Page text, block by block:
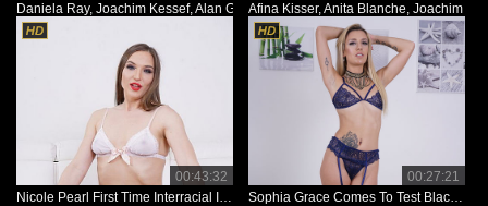
Daniela Ray,Joachim Kessef,Alan Gwada,Pandemonium
Afina Kisser,Anita Blanche, Joachim
00:43:32
Nicole Pearl First Time Interracial IV492
00:27:21
Sophia Grace Comes To Test Black Bulls IV321